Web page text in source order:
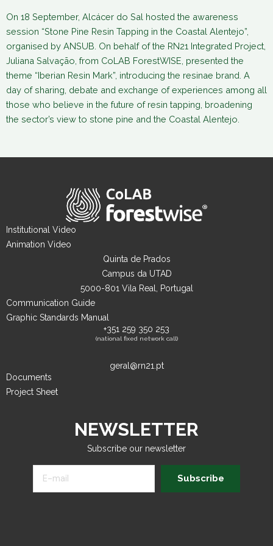
On 18 September, Alcácer do Sal hosted the awareness
session “Stone Pine Resin Tapping in the Coastal Alentejo”,
organised by ANSUB. On behalf of the RN21 Integrated Project,
Juliana Salvação, from CoLAB ForestWISE, presented the
theme “Iberian Resin Mark”, introducing the resinae brand. A
day of sharing, debate and exchange of experiences among all
those who believe in the future of resin tapping, broadening
the sector’s view to stone pine and the Coastal Alentejo.
Institutional Video
Animation Video
Quinta de Prados
Campus da UTAD
5000-801 Vila Real, Portugal
Communication Guide
Graphic Standards Manual
+351 259 350 253
(national fixed network call)
geral@rn21.pt
Documents
Project Sheet
NEWSLETTER
Subscribe our newsletter
Subscribe